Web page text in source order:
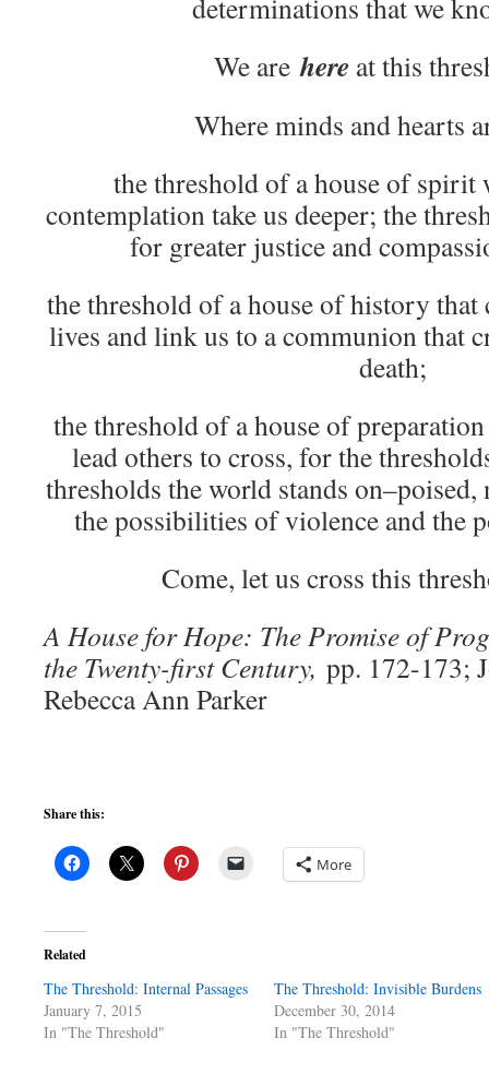
determinations that we
We arehere at this
Where minds and hearts
the threshold of a house of spirit
contemplation take us deeper; the
for greater justice and
the threshold of a house of history
lives and link us to a communion that
death;
the threshold of a house of
lead others to cross, for the
thresholds the world stands on–poised,
the possibilities of violence and the
Come, let us cross this
A House for Hope: The Promise of
the Twenty-first Century, pp. 172-173;
Rebecca Ann Parker
Share this:
More
Related
The Threshold: Internal Passages
January 7, 2015
In "The Threshold"
The Threshold: Invisible Burdens
December 30, 2014
In "The Threshold"